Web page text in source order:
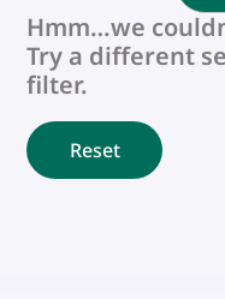
Hmm…we
Try a different
filter.
Reset